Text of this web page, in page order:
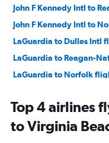
John F Kennedy Intl to
John F Kennedy Intl to
LaGuardia to Dulles Intl
LaGuardia to Reagan-
LaGuardia to Norfolk
Newark to Reagan-
Dulles Intl to Raleigh
Top 4 airlines
to Virginia